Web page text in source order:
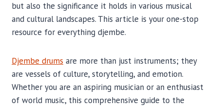
but also the significance it holds in various musical
and cultural landscapes. This article is your one-stop
resource for everything djembe.
Djembe drums are more than just instruments; they
are vessels of culture, storytelling, and emotion.
Whether you are an aspiring musician or an enthusiast
of world music, this comprehensive guide to the